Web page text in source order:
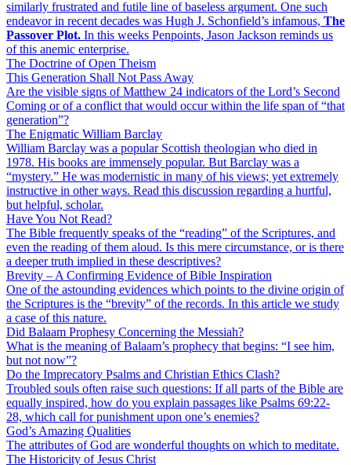
similarly frustrated and futile line of baseless argument. One such
endeavor in recent decades was Hugh J. Schonfield’s infamous, The
Passover Plot. In this weeks Penpoints, Jason Jackson reminds us
of this anemic enterprise.
The Doctrine of Open Theism
This Generation Shall Not Pass Away
Are the visible signs of Matthew 24 indicators of the Lord’s Second
Coming or of a conflict that would occur within the life span of “that
generation”?
The Enigmatic William Barclay
William Barclay was a popular Scottish theologian who died in
1978. His books are immensely popular. But Barclay was a
“mystery.” He was modernistic in many of his views; yet extremely
instructive in other ways. Read this discussion regarding a hurtful,
but helpful, scholar.
Have You Not Read?
The Bible frequently speaks of the “reading” of the Scriptures, and
even the reading of them aloud. Is this mere circumstance, or is there
a deeper truth implied in these descriptives?
Brevity – A Confirming Evidence of Bible Inspiration
One of the astounding evidences which points to the divine origin of
the Scriptures is the “brevity” of the records. In this article we study
a case of this nature.
Did Balaam Prophesy Concerning the Messiah?
What is the meaning of Balaam’s prophecy that begins: “I see him,
but not now”?
Do the Imprecatory Psalms and Christian Ethics Clash?
Troubled souls often raise such questions: If all parts of the Bible are
equally inspired, how do you explain passages like Psalms 69:22-
28, which call for punishment upon one’s enemies?
God’s Amazing Qualities
The attributes of God are wonderful thoughts on which to meditate.
The Historicity of Jesus Christ